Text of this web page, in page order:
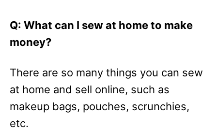
Q: What can I sew at home to make
money?
There are so many things you can sew
at home and sell online, such as
makeup bags, pouches, scrunchies,
etc.